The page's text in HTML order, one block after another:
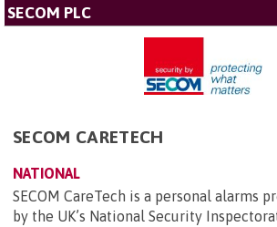
SECOM PLC
SECOM CARETECH
NATIONAL
SECOM CareTech is a personal alarms
by the UK’s National Security